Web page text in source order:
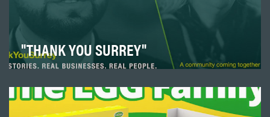
"THANK YOU SURREY"
feeling the impact of health restrictions and …